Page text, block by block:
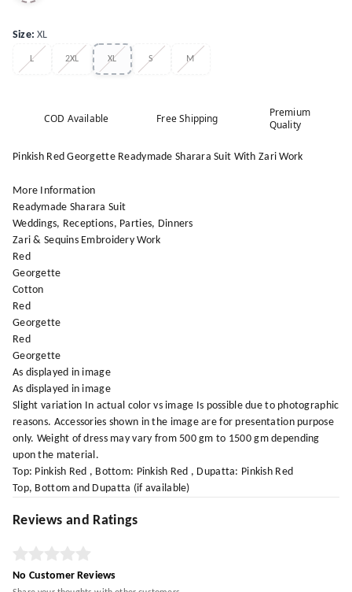
Size:XL
L 2XL XL S M
COD Available Free Shipping
Premium
Quality
Pinkish Red Georgette Readymade Sharara Suit With Zari Work
More Information
Readymade Sharara Suit
Weddings, Receptions, Parties, Dinners
Zari & Sequins Embroidery Work
Red
Georgette
Cotton
Red
Georgette
Red
Georgette
As displayed in image
As displayed in image
Slight variation In actual color vs image Is possible due to photographic
reasons. Accessories shown in the image are for presentation purpose
only. Weight of dress may vary from 500 gm to 1500 gm depending
upon the material.
Top: Pinkish Red , Bottom: Pinkish Red , Dupatta: Pinkish Red
Top, Bottom and Dupatta (if available)
Reviews and Ratings
No Customer Reviews